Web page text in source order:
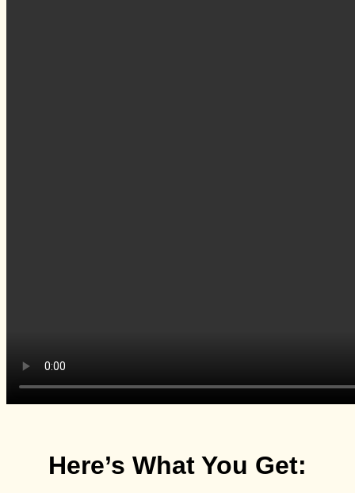
Here’s What You Get: